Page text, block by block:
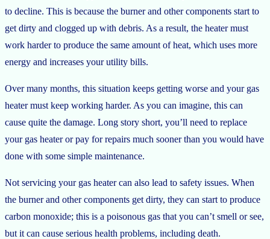
to decline. This is because the burner and other components start to
get dirty and clogged up with debris. As a result, the heater must
work harder to produce the same amount of heat, which uses more
energy and increases your utility bills.
Over many months, this situation keeps getting worse and your gas
heater must keep working harder. As you can imagine, this can
cause quite the damage. Long story short, you’ll need to replace
your gas heater or pay for repairs much sooner than you would have
done with some simple maintenance.
Not servicing your gas heater can also lead to safety issues. When
the burner and other components get dirty, they can start to produce
carbon monoxide; this is a poisonous gas that you can’t smell or see,
but it can cause serious health problems, including death.